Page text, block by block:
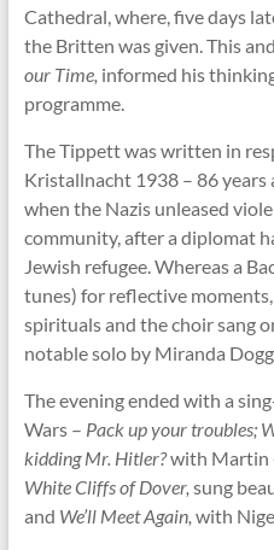
Cathedral, where, five days
the Britten was given. This
our Time, informed his
programme.
The Tippett was written in
Kristallnacht 1938 – 86
when the Nazis unleased
community, after a diplomat
Jewish refugee. Whereas a
tunes) for reflective
spirituals and the choir sang
notable solo by Miranda
The evening ended with a
Wars – Pack up your troubles;
kidding Mr. Hitler?with Martin
White Cliffs of Dover, sung
and We’ll Meet Again, with